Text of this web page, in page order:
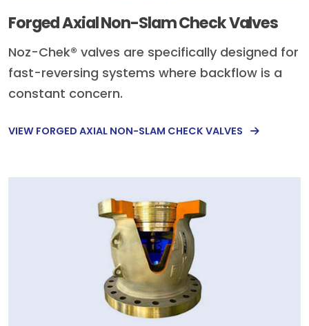
Forged Axial Non-Slam Check Valves
Noz-Chek® valves are specifically designed for
fast-reversing systems where backflow is a
constant concern.
VIEW FORGED AXIAL NON-SLAM CHECK VALVES